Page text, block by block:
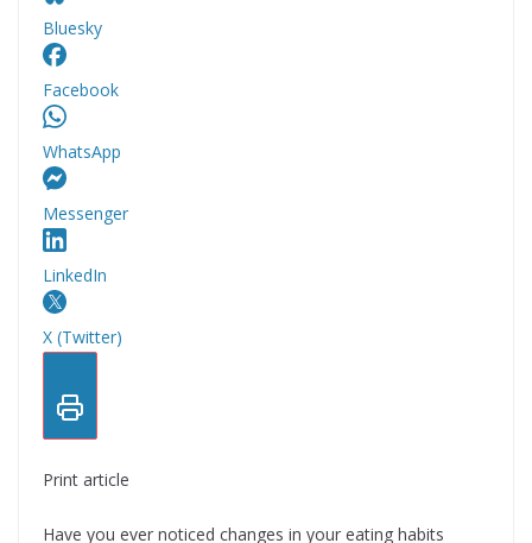
Bluesky
Facebook
WhatsApp
Messenger
LinkedIn
X (Twitter)
Print article
Have you ever noticed changes in your eating habits